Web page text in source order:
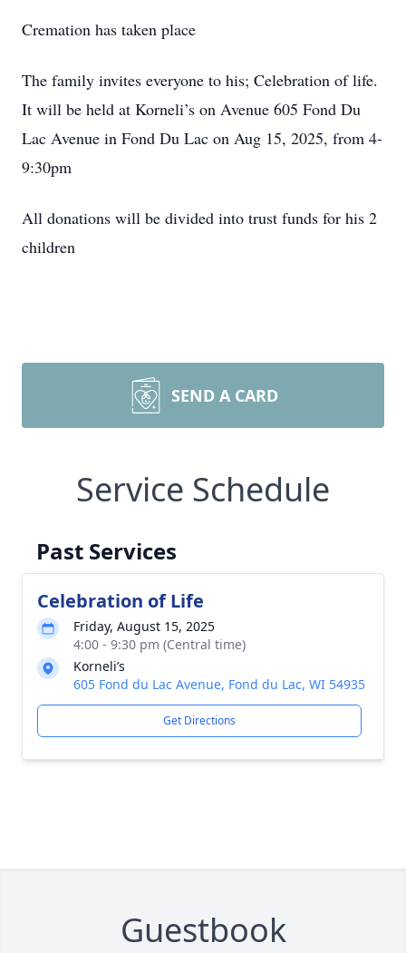
Cremation has taken place
The family invites everyone to his; Celebration of life.
It will be held at Korneli’s on Avenue 605 Fond Du
Lac Avenue in Fond Du Lac on Aug 15, 2025, from 4-
9:30pm
All donations will be divided into trust funds for his 2
children
SEND A CARD
Service Schedule
Past Services
Celebration of Life
Friday, August 15, 2025
4:00 - 9:30 pm (Central time)
Korneli’s
605 Fond du Lac Avenue, Fond du Lac, WI 54935
Get Directions
Guestbook